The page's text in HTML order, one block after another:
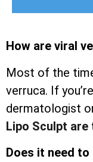
How are viral
Most of the
verruca. If
dermatologist
Lipo Sculpt
Does it need